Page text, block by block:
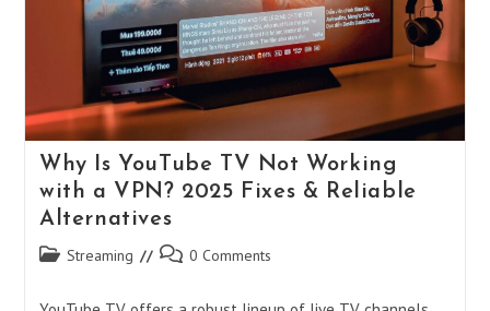
Why Is YouTube TV Not Working
with a VPN? 2025 Fixes & Reliable
Alternatives
Post Streaming
Post 0 Comments